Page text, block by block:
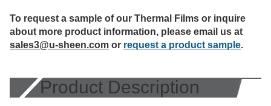
To request a sample of our Thermal Films or inquire
about more product information, please email us at
sales3@u-sheen.com or request a product sample.
Product Description